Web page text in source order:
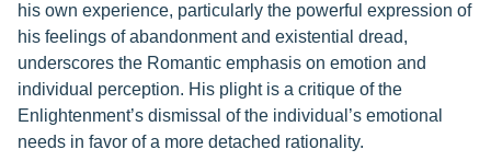
his own experience, particularly the powerful expression of
his feelings of abandonment and existential dread,
underscores the Romantic emphasis on emotion and
individual perception. His plight is a critique of the
Enlightenment’s dismissal of the individual’s emotional
needs in favor of a more detached rationality.